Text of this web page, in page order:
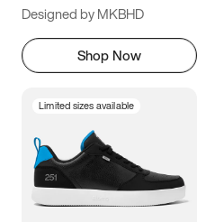
Designed by MKBHD
Shop Now
Limited sizes available